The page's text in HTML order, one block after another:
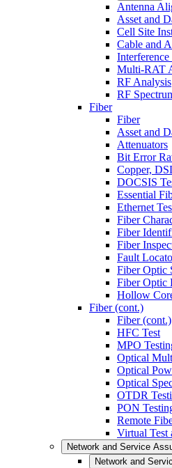
Antenna
Asset and
Cell Site
Cable and
Multi-RAT
RF Analysis
RF
Fiber
Fiber
Asset and
Attenuators
Bit Error
Copper,
DOCSIS
Essential
Ethernet
Fiber
Fiber
Fiber
Fault
Fiber Optic
Fiber Optic
Hollow
Fiber (cont.)
Fiber (cont.)
HFC Test
MPO
Optical
Optical
Optical
OTDR
PON
Remote
Virtual Test
Network and Service
Network and